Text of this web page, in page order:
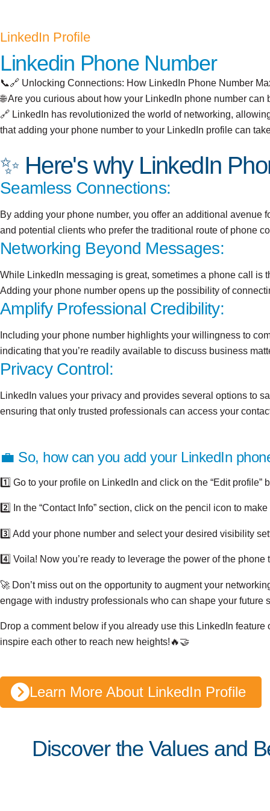
LinkedIn Profile
Linkedin Phone Number
📞🔗 Unlocking Connections: How LinkedIn Phone Number
🌐 Are you curious about how your LinkedIn phone number
🔗 LinkedIn has revolutionized the world of networking,
that adding your phone number to your LinkedIn profile can
✨ Here's why LinkedIn
Seamless Connections:
By adding your phone number, you offer an additional avenue
and potential clients who prefer the traditional route of phone
Networking Beyond Messages:
While LinkedIn messaging is great, sometimes a phone call is
Adding your phone number opens up the possibility of
Amplify Professional Credibility:
Including your phone number highlights your willingness to
indicating that you’re readily available to discuss business
Privacy Control:
LinkedIn values your privacy and provides several options to
ensuring that only trusted professionals can access your
💼 So, how can you add your LinkedIn
1️⃣ Go to your profile on LinkedIn and click on the “Edit profile”
2️⃣ In the “Contact Info” section, click on the pencil icon to
3️⃣ Add your phone number and select your desired visibility
4️⃣ Voila! Now you’re ready to leverage the power of the
🚀 Don’t miss out on the opportunity to augment your
engage with industry professionals who can shape your future
Drop a comment below if you already use this LinkedIn
inspire each other to reach new heights!🔥🤝
Learn More About LinkedIn Profile
Discover the Values and